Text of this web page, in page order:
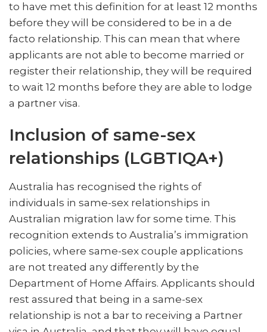
to have met this definition for at least 12 months
before they will be considered to be in a de
facto relationship. This can mean that where
applicants are not able to become married or
register their relationship, they will be required
to wait 12 months before they are able to lodge
a partner visa.
Inclusion of same-sex
relationships (LGBTIQA+)
Australia has recognised the rights of
individuals in same-sex relationships in
Australian migration law for some time. This
recognition extends to Australia’s immigration
policies, where same-sex couple applications
are not treated any differently by the
Department of Home Affairs. Applicants should
rest assured that being in a same-sex
relationship is not a bar to receiving a Partner